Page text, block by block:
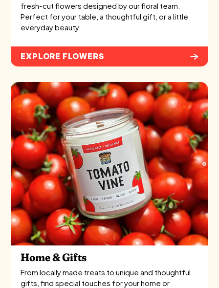
fresh-cut flowers designed by our floral team.
Perfect for your table, a thoughtful gift, or a little
everyday beauty.
EXPLORE FLOWERS
Home & Gifts
From locally made treats to unique and thoughtful
gifts, find special touches for your home or